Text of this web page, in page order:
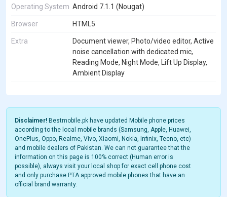
Operating System Android 7.1.1 (Nougat)
Browser HTML5
Extra
Document viewer, Photo/video editor, Active
noise cancellation with dedicated mic,
Reading Mode, Night Mode, Lift Up Display,
Ambient Display
Disclaimer! Bestmobile.pk have updated Mobile phone prices
according to the local mobile brands (Samsung, Apple, Huawei,
OnePlus, Oppo, Realme, Vivo, Xiaomi, Nokia, Infinix, Tecno, etc)
and mobile dealers of Pakistan. We can not guarantee that the
information on this page is 100% correct (Human error is
possible), always visit your local shop for exact cell phone cost
and only purchase PTA approved mobile phones that have an
official brand warranty.